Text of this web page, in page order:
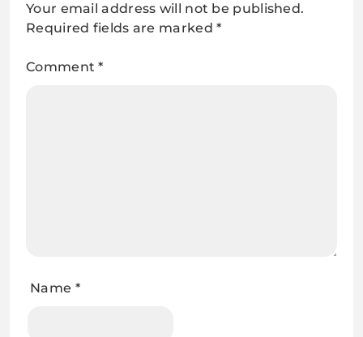
Your email address will not be published.
Required fields are marked*
Comment*
Name *